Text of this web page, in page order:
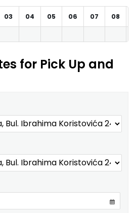
03 04 05 06 07 08
for Pick Up and